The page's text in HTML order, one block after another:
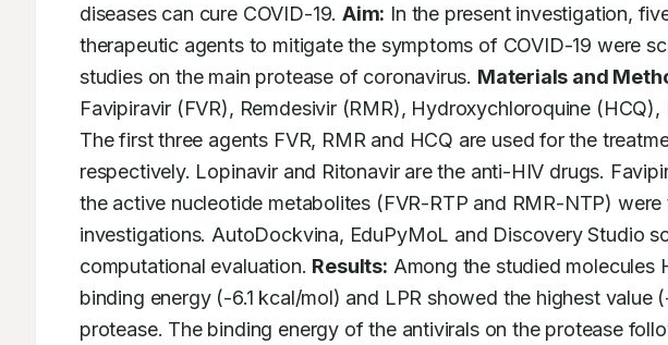
diseases can cure COVID-19. Aim: In the present investigation,
therapeutic agents to mitigate the symptoms of COVID-19 were
studies on the main protease of coronavirus. Materials and
Favipiravir (FVR), Remdesivir (RMR), Hydroxychloroquine
The first three agents FVR, RMR and HCQ are used for the
respectively. Lopinavir and Ritonavir are the anti-HIV drugs.
the active nucleotide metabolites (FVR-RTP and RMR-NTP)
investigations. AutoDockvina, EduPyMoL and Discovery Studio
computational evaluation. Results: Among the studied molecules
binding energy (-6.1 kcal/mol) and LPR showed the highest value
protease. The binding energy of the antivirals on the protease